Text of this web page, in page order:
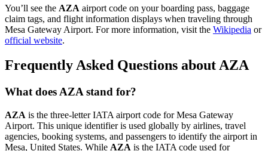
You’ll see the AZA airport code on your boarding pass, baggage
claim tags, and flight information displays when traveling through
Mesa Gateway Airport. For more information, visit the Wikipedia or
official website.
Frequently Asked Questions about AZA
What does AZA stand for?
AZA is the three-letter IATA airport code for Mesa Gateway
Airport. This unique identifier is used globally by airlines, travel
agencies, booking systems, and passengers to identify the airport in
Mesa, United States. While AZA is the IATA code used for